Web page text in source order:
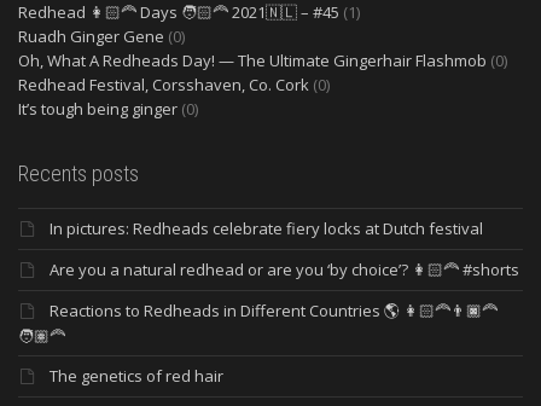
Redhead 👩🏻‍🦰 Days 🧑🏻‍🦰 2021🇳🇱 – #45 (1)
Ruadh Ginger Gene (0)
Oh, What A Redheads Day! — The Ultimate Gingerhair Flashmob (0)
Redhead Festival, Corsshaven, Co. Cork (0)
It’s tough being ginger (0)
Recents posts
In pictures: Redheads celebrate fiery locks at Dutch festival
Are you a natural redhead or are you ‘by choice’? 👩🏻‍🦰 #shorts
Reactions to Redheads in Different Countries 🌎 👩🏻‍🦰👨🏿‍🦰
🧑🏽‍🦰
The genetics of red hair